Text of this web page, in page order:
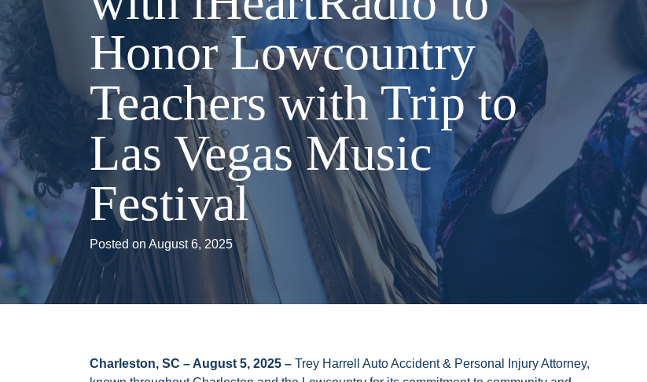
Honor Lowcountry
Teachers with Trip to
Las Vegas Music
Festival
Posted on August 6, 2025
Charleston, SC – August 5, 2025 – Trey Harrell Auto Accident & Personal Injury Attorney,